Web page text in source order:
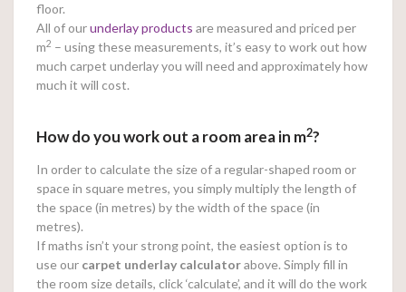
floor.
All of ourunderlay products are measured and priced per
m2 – using these measurements, it’s easy to work out how
much carpet underlay you will need and approximately how
much it will cost.
How do you work out a room area in m2?
In order to calculate the size of a regular-shaped room or
space in square metres, you simply multiply the length of
the space (in metres) by the width of the space (in
metres).
If maths isn’t your strong point, the easiest option is to
use our carpet underlay calculatorabove. Simply fill in
the room size details, click ‘calculate’, and it will do the work